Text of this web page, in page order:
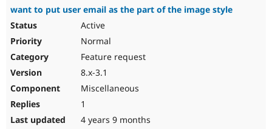
want to put user email as the part of the image style
Active
Normal
Feature request
8.x-3.1
Miscellaneous
1
4 years 9 months